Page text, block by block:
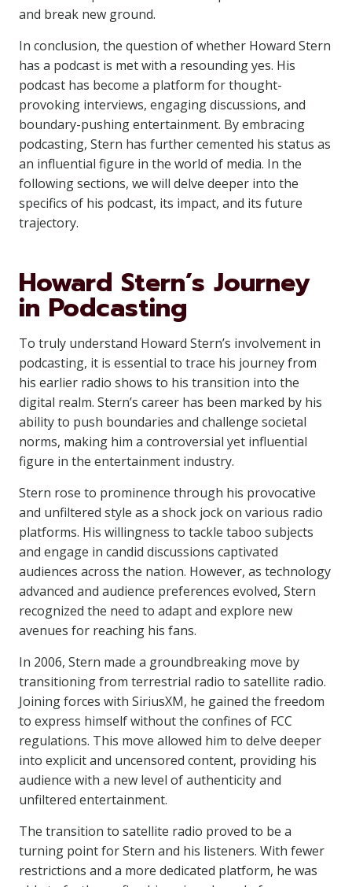
and break new ground.
In conclusion, the question of whether Howard Stern
has a podcast is met with a resounding yes. His
podcast has become a platform for thought-
provoking interviews, engaging discussions, and
boundary-pushing entertainment. By embracing
podcasting, Stern has further cemented his status as
an influential figure in the world of media. In the
following sections, we will delve deeper into the
specifics of his podcast, its impact, and its future
trajectory.
Howard Stern’s Journey
in Podcasting
To truly understand Howard Stern’s involvement in
podcasting, it is essential to trace his journey from
his earlier radio shows to his transition into the
digital realm. Stern’s career has been marked by his
ability to push boundaries and challenge societal
norms, making him a controversial yet influential
figure in the entertainment industry.
Stern rose to prominence through his provocative
and unfiltered style as a shock jock on various radio
platforms. His willingness to tackle taboo subjects
and engage in candid discussions captivated
audiences across the nation. However, as technology
advanced and audience preferences evolved, Stern
recognized the need to adapt and explore new
avenues for reaching his fans.
In 2006, Stern made a groundbreaking move by
transitioning from terrestrial radio to satellite radio.
Joining forces with SiriusXM, he gained the freedom
to express himself without the confines of FCC
regulations. This move allowed him to delve deeper
into explicit and uncensored content, providing his
audience with a new level of authenticity and
unfiltered entertainment.
The transition to satellite radio proved to be a
turning point for Stern and his listeners. With fewer
restrictions and a more dedicated platform, he was